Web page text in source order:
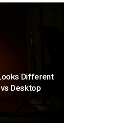
Different
Desktop